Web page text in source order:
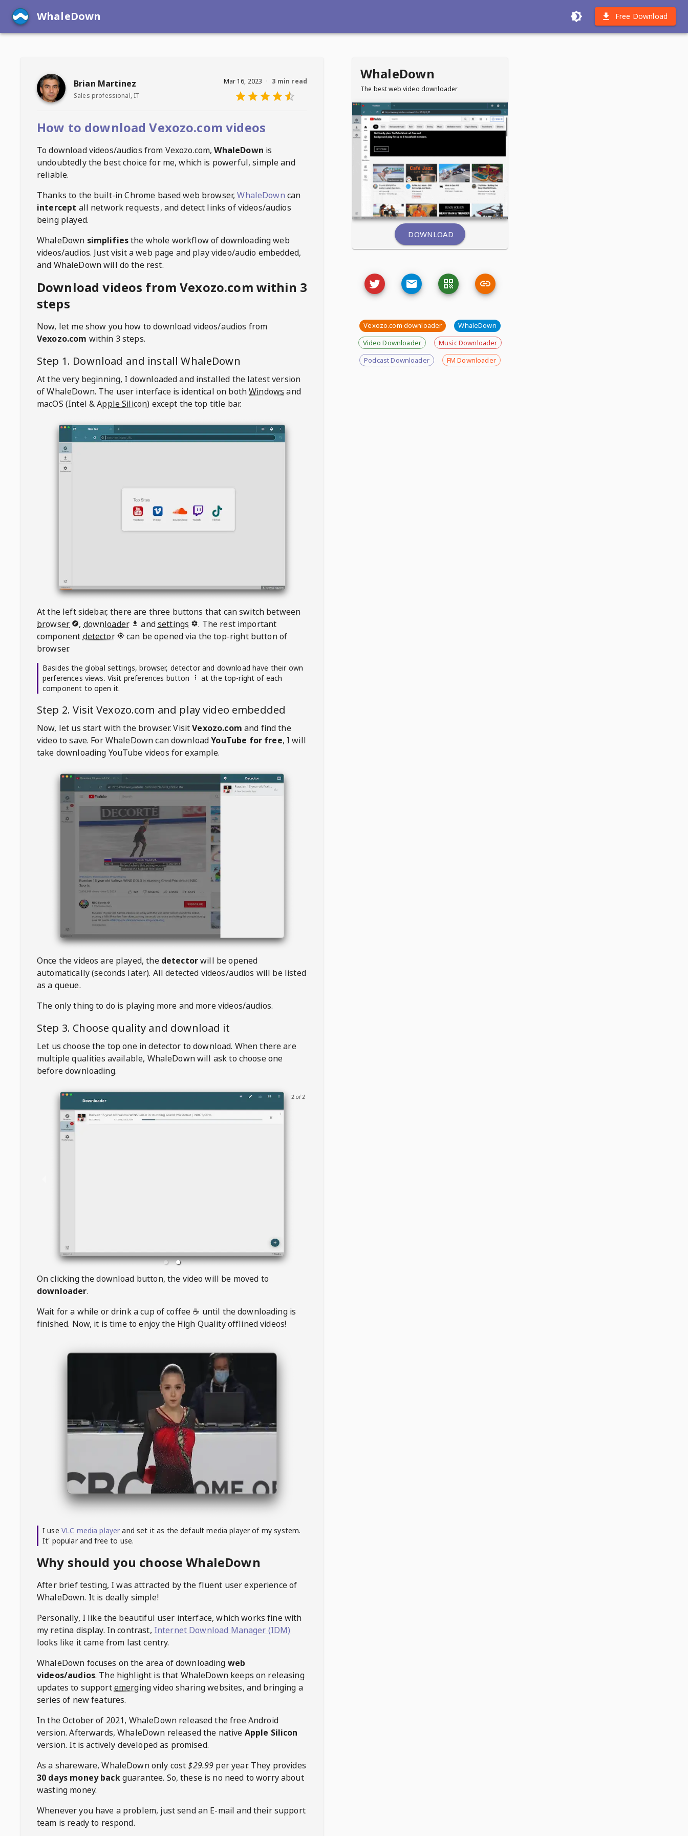
WhaleDown Free Download
Brian Martinez
Sales professional, IT
Mar 16, 2023 · 3 min read
How to download Vexozo.com videos
To download videos/audios from Vexozo.com, WhaleDown is
undoubtedly the best choice for me, which is powerful, simple and
reliable.
Thanks to the built-in Chrome based web browser, WhaleDown can
intercept all network requests, and detect links of videos/audios
being played.
WhaleDown simplifiesthe whole workflow of downloading web
videos/audios. Just visit a web page and play video/audio embedded,
and WhaleDown will do the rest.
Download videos from Vexozo.com within 3
steps
Now, let me show you how to download videos/audios from
Vexozo.com within 3 steps.
Step 1. Download and installWhaleDown
At the very beginning, I downloaded and installed the latest version
of WhaleDown. The user interface is identical on bothWindows and
macOS (Intel &Apple Silicon) except the top title bar.
At the left sidebar, there are three buttons that can switch between
browser
, downloader andsettings
. The rest important
component detector
can be opened via the top-right button of
browser.
Basides the global settings, browser, detector and download have their own
perferences views. Visit preferences button
at the top-right of each
component to open it.
Step 2. VisitVexozo.com and play video embedded
Now, let us start with the browser. VisitVexozo.com and find the
video to save. ForWhaleDowncan downloadYouTube for free, I will
take downloading YouTube videos for example.
Once the videos are played, the detectorwill be opened
automatically (seconds later). All detected videos/audios will be listed
as a queue.
The only thing to do is playing more and more videos/audios.
Step 3. Choose quality and download it
Let us choose the top one in detector to download. When there are
multiple qualities available, WhaleDownwill ask to choose one
before downloading.
2 of 2
On clicking the download button, the video will be moved to
downloader.
Wait for a while or drink a cup of coffee ☕️ until the downloading is
finished. Now, it is time to enjoy the High Quality offlined videos!
I use VLC media player and set it as the default media player of my system.
It' popular and free to use.
Why should you choose WhaleDown
After brief testing, I was attracted by the fluent user experience of
WhaleDown. It is deally simple!
Personally, I like the beautiful user interface, which works fine with
my retina display. In contrast, Internet Download Manager (IDM)
looks like it came from last centry.
WhaleDown focuses on the area of downloading web
videos/audios. The highlight is that WhaleDown keeps on releasing
updates to supportemergingvideo sharing websites, and bringing a
series of new features.
In the October of 2021, WhaleDownreleased the free Android
version. Afterwards,WhaleDown released the native Apple Silicon
version. It is actively developed as promised.
As a shareware,WhaleDownonly cost$29.99 per year. They provides
30 days money backguarantee. So, these is no need to worry about
wasting money.
Whenever you have a problem, just send an E-mail and their support
team is ready to respond.
WhaleDown
The best web video downloader
DOWNLOAD
Vexozo.com downloader
WhaleDown
Video Downloader
Music Downloader
Podcast Downloader
FM Downloader